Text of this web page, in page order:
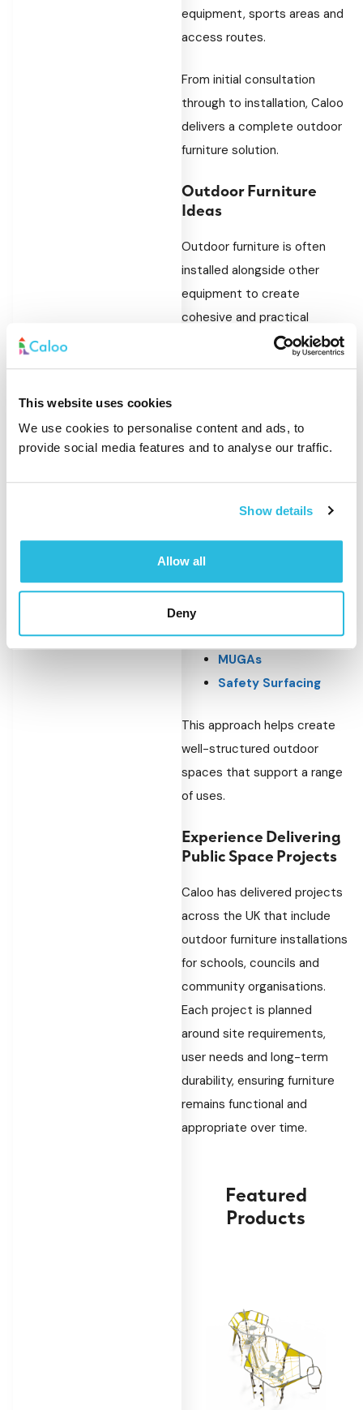
This website uses cookies
We use cookies to personalise content and ads, to
provide social media features and to analyse our traffic.
Show details
Allow all
Deny
equipment, sports areas and
access routes.
From initial consultation
through to installation, Caloo
delivers a complete outdoor
furniture solution.
Outdoor Furniture
Ideas
Outdoor furniture is often
installed alongside other
equipment to create
cohesive and practical
outdoor environments. It
works particularly well when
seating, access control or
defined boundaries.
Equipment
Equipment
MUGAs
Safety Surfacing
This approach helps create
well-structured outdoor
spaces that support a range
of uses.
Experience Delivering
Public Space Projects
Caloo has delivered projects
across the UK that include
outdoor furniture installations
for schools, councils and
community organisations.
Each project is planned
around site requirements,
user needs and long-term
durability, ensuring furniture
remains functional and
appropriate over time.
Featured
Products